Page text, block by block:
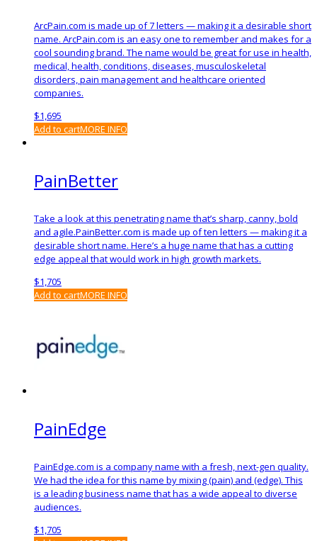
ArcPain.com is made up of 7 letters — making it a desirable short
name. ArcPain.com is an easy one to remember and makes for a
cool sounding brand. The name would be great for use in health,
medical, health, conditions, diseases, musculoskeletal
disorders, pain management and healthcare oriented
companies.
$1,695
Add to cartMORE INFO
PainBetter
Take a look at this penetrating name that’s sharp, canny, bold
and agile.PainBetter.com is made up of ten letters — making it a
desirable short name. Here’s a huge name that has a cutting
edge appeal that would work in high growth markets.
$1,705
Add to cartMORE INFO
PainEdge
PainEdge.com is a company name with a fresh, next-gen quality.
We had the idea for this name by mixing (pain) and (edge). This
is a leading business name that has a wide appeal to diverse
audiences.
$1,705